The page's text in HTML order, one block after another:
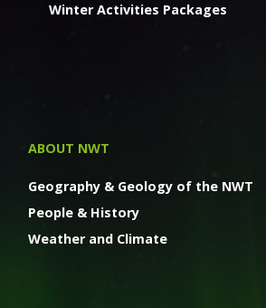
Winter Activities Packages
ABOUT NWT
Geography & Geology of the NWT
People & History
Weather and Climate